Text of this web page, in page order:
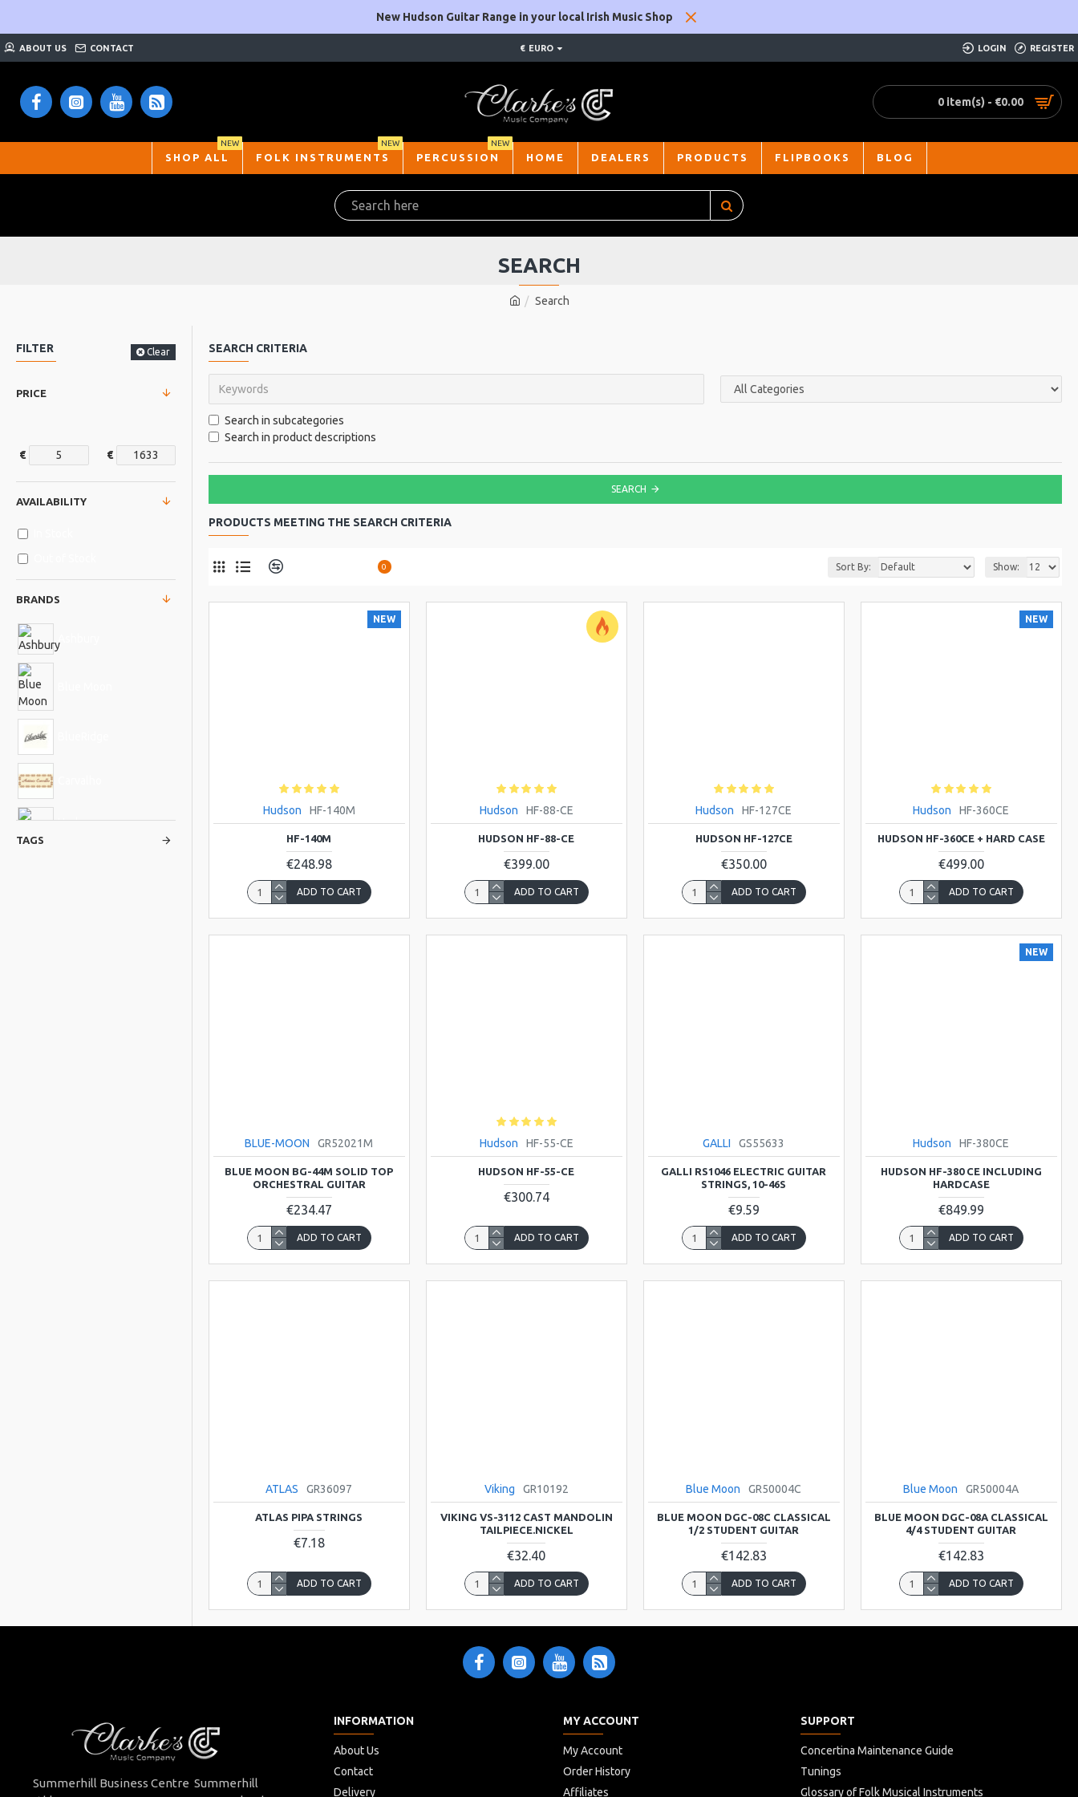
New Hudson Guitar Range in your local Irish Music Shop
ABOUT US CONTACT € EURO LOGIN REGISTER
0 item(s) - €0.00
SHOP ALL
NEW
FOLK INSTRUMENTS
NEW
PERCUSSION
NEW
HOME DEALERS PRODUCTS FLIPBOOKS BLOG
Search
SEARCH
FILTER Clear
PRICE
€ €
BRANDS
Hudson
TAGS
AVAILABILITY
SEARCH CRITERIA
Search in subcategories
Search in product descriptions
SEARCH
PRODUCTS MEETING THE SEARCH CRITERIA
0 Sort By: Show:
NEW
Hudson HF-140M
HF-140M
€248.98
ADD TO CART
Hudson HF-88-CE
HUDSON HF-88-CE
€399.00
ADD TO CART
Hudson HF-127CE
HUDSON HF-127CE
€350.00
ADD TO CART
NEW
Hudson HF-360CE
HUDSON HF-360CE + HARD CASE
€499.00
ADD TO CART
BLUE-MOON GR52021M
BLUE MOON BG-44M SOLID TOP
ORCHESTRAL GUITAR
€234.47
ADD TO CART
Hudson HF-55-CE
HUDSON HF-55-CE
€300.74
ADD TO CART
GALLI GS55633
GALLI RS1046 ELECTRIC GUITAR
STRINGS, 10-46S
€9.59
ADD TO CART
NEW
Hudson HF-380CE
HUDSON HF-380 CE INCLUDING
HARDCASE
€849.99
ADD TO CART
ATLAS GR36097
ATLAS PIPA STRINGS
€7.18
ADD TO CART
Viking GR10192
VIKING VS-3112 CAST MANDOLIN
TAILPIECE.NICKEL
€32.40
ADD TO CART
Blue Moon GR50004C
BLUE MOON DGC-08C CLASSICAL
1/2 STUDENT GUITAR
€142.83
ADD TO CART
Blue Moon GR50004A
BLUE MOON DGC-08A CLASSICAL
4/4 STUDENT GUITAR
€142.83
ADD TO CART
Summerhill Business Centre Summerhill
INFORMATION
About Us
Contact
Delivery
MY ACCOUNT
My Account
Order History
Affiliates
SUPPORT
Concertina Maintenance Guide
Tunings
Glossary of Folk Musical Instruments